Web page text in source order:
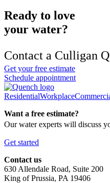
Ready to love
your water?
Contact a Culligan
Get your free estimate
Schedule appointment
ResidentialWorkplace
Want a free estimate?
Our water experts will discuss
Get started
Contact us
630 Allendale Road, Suite 200
King of Prussia, PA 19406